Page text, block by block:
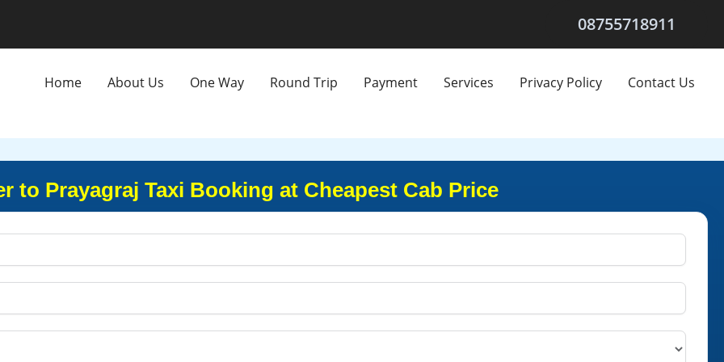
08755718911
Home About Us One Way Round Trip Payment Services Privacy Policy Contact Us
to Prayagraj Taxi Booking at Cheapest Cab Price